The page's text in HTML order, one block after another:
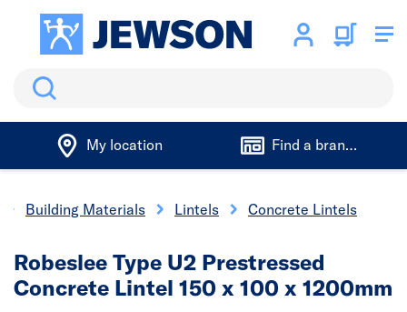
Search
My location Find a branch
Building Materials Lintels Concrete Lintels
Robeslee Type U2 Prestressed
Concrete Lintel 150 x 100 x 1200mm